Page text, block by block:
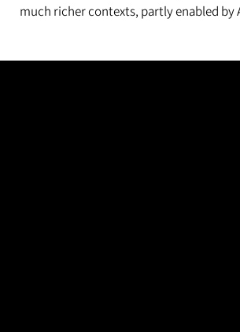
much richer contexts, partly enabled by